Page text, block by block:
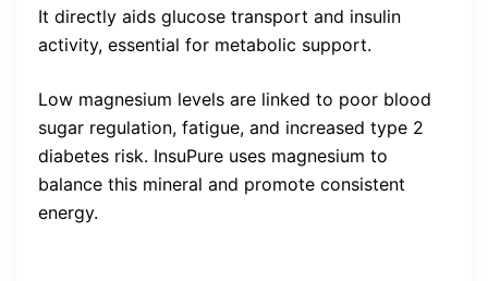
It directly aids glucose transport and insulin
activity, essential for metabolic support.
Low magnesium levels are linked to poor blood
sugar regulation, fatigue, and increased type 2
diabetes risk. InsuPure uses magnesium to
balance this mineral and promote consistent
energy.